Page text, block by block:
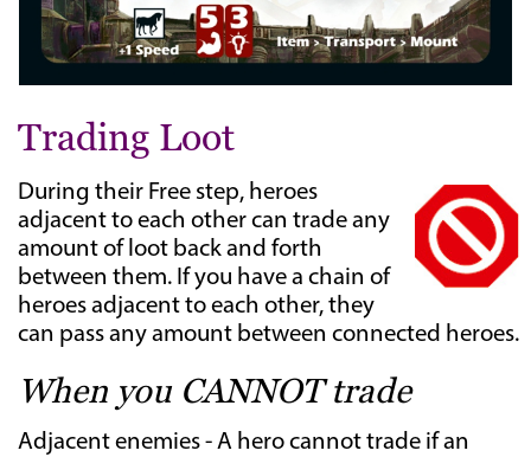
Trading Loot
During their Free step, heroes
adjacent to each other can trade any
amount of loot back and forth
between them. If you have a chain of
heroes adjacent to each other, they
can pass any amount between connected heroes.
When you CANNOT trade­
Adjacent enemies - A hero cannot trade if an